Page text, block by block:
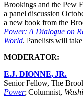
Brookings and the Pew
a panel discussion
a new book from the
Power: A Dialogue on
World. Panelists will
MODERATOR:
E.J. DIONNE, JR.
Senior Fellow, The
Power; Columnist,